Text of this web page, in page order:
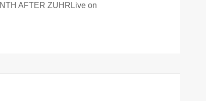
AFTER ZUHRLive on